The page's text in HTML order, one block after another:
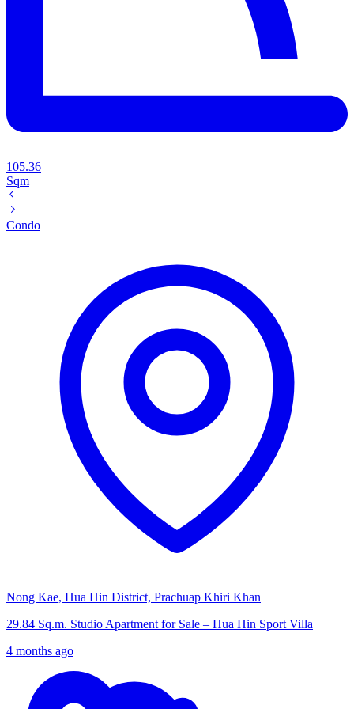
105.36
Sqm
Condo
Nong Kae, Hua Hin District, Prachuap Khiri Khan
29.84 Sq.m. Studio Apartment for Sale – Hua Hin Sport Villa
4 months ago